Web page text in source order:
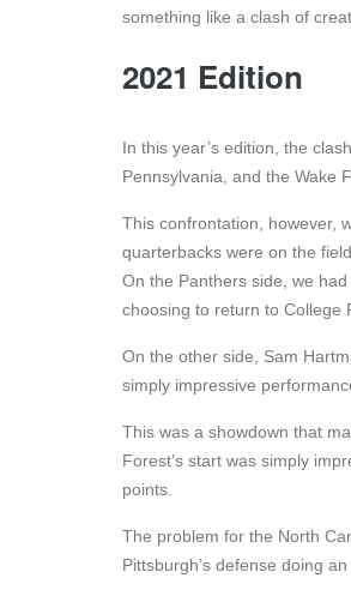
something like a clash of
2021 Edition
In this year’s edition, the
Pennsylvania, and the Wake
This confrontation, however,
quarterbacks were on the
On the Panthers side, we
choosing to return to College
On the other side, Sam
simply impressive
This was a showdown that
Forest’s start was simply
points.
The problem for the North
Pittsburgh’s defense doing